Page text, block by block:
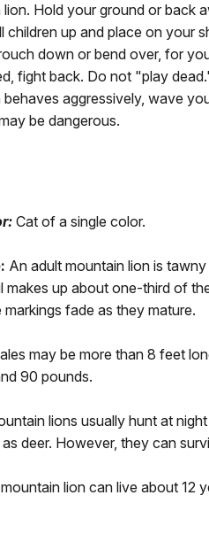
lion. Hold your ground or back
children up and place on your
down or bend over, for
fight back. Do not "play
behaves aggressively, wave
be dangerous.
Cat of a single color.
An adult mountain lion is
makes up about one-third of
markings fade as they mature.
may be more than 8 feet
90 pounds.
lions usually hunt at
deer. However, they can
lion can live about 12